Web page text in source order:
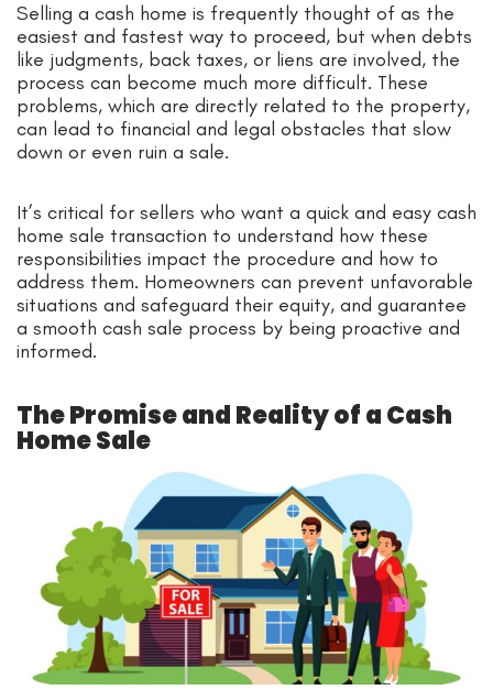
Selling a cash home is frequently thought of as the
easiest and fastest way to proceed, but when debts
like judgments, back taxes, or liens are involved, the
process can become much more difficult. These
problems, which are directly related to the property,
can lead to financial and legal obstacles that slow
down or even ruin a sale.
It’s critical for sellers who want a quick and easy cash
home sale transaction to understand how these
responsibilities impact the procedure and how to
address them. Homeowners can prevent unfavorable
situations and safeguard their equity, and guarantee
a smooth cash sale process by being proactive and
informed.
The Promise and Reality of a Cash
Home Sale